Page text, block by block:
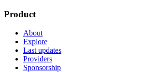
Product
About
Explore
Last updates
Providers
Sponsorship